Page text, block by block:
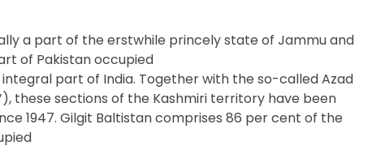
a part of the erstwhile princely state of Jammu and
of Pakistan occupied
integral part of India. Together with the so-called Azad
these sections of the Kashmiri territory have been
1947. Gilgit Baltistan comprises 86 per cent of the